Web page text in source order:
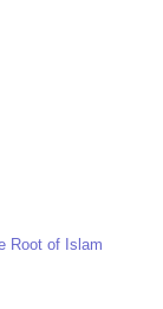
Root of Islam